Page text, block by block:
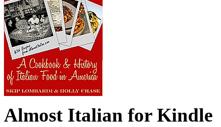
Almost Italian for Kindle